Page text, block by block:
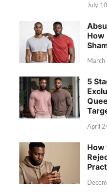
July
How
March
5
April
How